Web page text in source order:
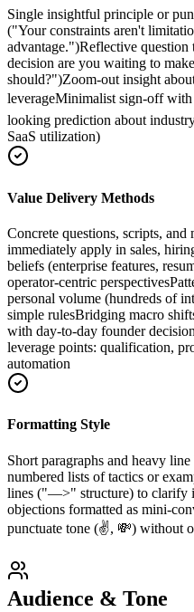
Single insightful principle or
("Your constraints aren't
advantage.")Reflective question
decision are you waiting to
should?")Zoom-out insight
leverageMinimalist sign-off
looking prediction about
SaaS utilization)
Value Delivery Methods
Concrete questions, scripts, and
immediately apply in sales,
beliefs (enterprise features,
operator-centric perspectives
personal volume (hundreds of
simple rulesBridging macro
with day-to-day founder
leverage points: qualification,
automation
Formatting Style
Short paragraphs and heavy
numbered lists of tactics or
lines ("—>" structure) to clarify
objections formatted as mini-
punctuate tone (✌️, 💸) without
Audience & Tone